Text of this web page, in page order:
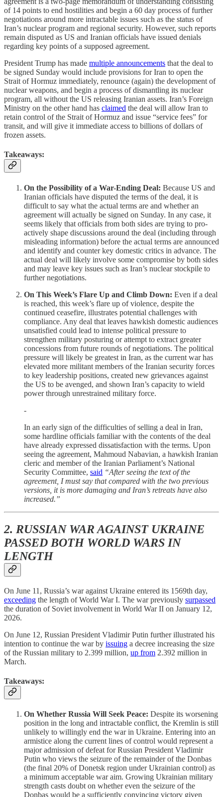
of 14 points to end hostilities and begin a 60 day process of further
negotiations around more intractable issues such as the status of
Iran’s nuclear program and regional security. However, such reports
remain disputed as US and Iranian officials have issued denials
regarding key points of a supposed agreement.
President Trump has made multiple announcements that the deal to
be signed Sunday would include provisions for Iran to open the
Strait of Hormuz immediately, renounce (again) the development of
nuclear weapons, and begin a process of dismantling its nuclear
program, all without the US releasing Iranian assets. Iran’s Foreign
Ministry on the other hand has claimed the deal will allow Iran to
retain control of the Strait of Hormuz and issue “service fees” for
transit, and will give it immediate access to billions of dollars of
frozen assets.
Takeaways:
On the Possibility of a War-Ending Deal: Because US and
Iranian officials have disputed the terms of the deal, it is
difficult to say what the actual terms are and whether an
agreement will actually be signed on Sunday. In any case, it
seems likely that officials from both sides are trying to pro-
actively shape discussions around the deal (including through
misleading information) before the actual terms are announced
and identify and counter key domestic critics in advance. The
actual deal will likely involve some compromise by both sides
and may leave key issues such as Iran’s nuclear stockpile to
further negotiations.
On This Week’s Flare Up and Climb Down: Even if a deal
is reached, this week’s flare up of violence, despite the
continued ceasefire, illustrates potential challenges with
compliance. Any deal that leaves hawkish domestic audiences
unsatisfied could lead to intense political pressure to
strengthen military posturing or attempt to extract greater
concessions from future rounds of negotiations. The political
pressure will likely be greatest in Iran, as the current war has
elevated more militant members of the Iranian security forces
to key leadership positions, created new grievances against
the US to be avenged, and shown Iran’s capacity to wield
power through unrestrained military force.
-
In an early sign of the difficulties of selling a deal in Iran,
some hardline officials familiar with the contents of the deal
have already expressed dissatisfaction with the terms. Upon
seeing the agreement, Mahmoud Nabavian, a hawkish Iranian
cleric and member of the Iranian Parliament’s National
Security Committee, said “After seeing the text of the
agreement, I must say that compared with the two previous
versions, it is more damaging and Iran’s retreats have also
increased.”
2. RUSSIAN WAR AGAINST UKRAINE
PASSED BOTH WORLD WARS IN
LENGTH
On June 11, Russia’s war against Ukraine entered its 1569th day,
exceeding the length of World War I. The war previously surpassed
the duration of Soviet involvement in World War II on January 12,
2026.
On June 12, Russian President Vladimir Putin further illustrated his
intention to continue the war by issuing a decree increasing the size
of the Russian military to 2.399 million, up from 2.392 million in
March.
Takeaways:
On Whether Russia Will Seek Peace: Despite its worsening
position in the long and intractable conflict, the Kremlin is still
unlikely to willingly end the war in Ukraine. Entering into an
armistice along the current lines of control would represent a
major admission of defeat for Russian President Vladimir
Putin who views the seizure of the remainder of the Donbas
(the final 20% of Donetsk region under Ukrainian control) as
a minimum acceptable war aim. Growing Ukrainian military
strength casts doubt on whether even the seizure of the
Donbas would be a sufficiently convincing victory given